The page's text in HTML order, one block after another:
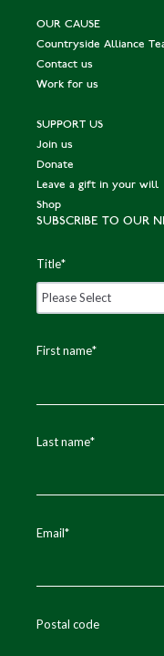
OUR CAUSE
Countryside Alliance
Contact us
Work for us
SUPPORT US
Join us
Donate
Leave a gift in your will
Shop
SUBSCRIBE TO OUR
Title*
First name*
Last name*
Email*
Postal code